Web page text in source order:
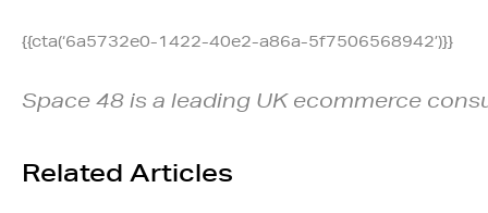
{{cta(‘6a5732e0-1422-40e2-a86a-5f7506568942’)}}
Space 48 is a leading UK ecommerce
Related Articles